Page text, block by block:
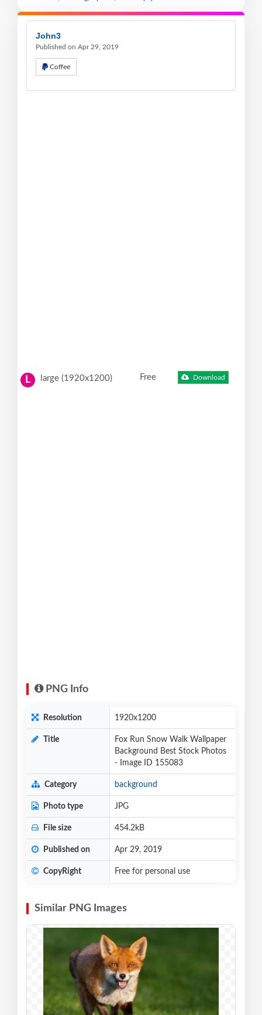
John3
Published on Apr 29, 2019
Coffee
L large (1920x1200) Free Download
PNG Info
Resolution 1920x1200
Title
Fox Run Snow Walk Wallpaper
Background Best Stock Photos
- Image ID 155083
Category background
Photo type JPG
File size 454.2kB
Published on Apr 29, 2019
CopyRight Free for personal use
Similar PNG Images